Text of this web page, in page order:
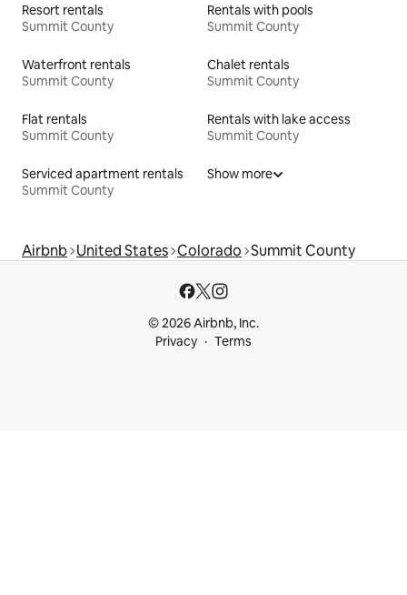
Resort rentals
Summit County
Rentals with pools
Summit County
Waterfront rentals
Summit County
Chalet rentals
Summit County
Flat rentals
Summit County
Rentals with lake access
Summit County
Serviced apartment rentals
Summit County
Show more
Airbnb United States Colorado Summit County
© 2026 Airbnb, Inc.
Privacy
Terms